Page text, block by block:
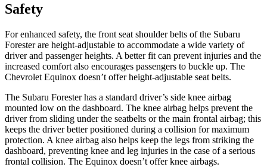
Safety
For enhanced safety, the front seat shoulder belts of the Subaru
Forester are height-adjustable to accommodate a wide variety of
driver and passenger heights. A better fit can prevent injuries and the
increased comfort also encourages passengers to buckle up. The
Chevrolet Equinox doesn’t offer height-adjustable seat belts.
The Subaru Forester has a standard driver’s side knee airbag
mounted low on the dashboard. The knee airbag helps prevent the
driver from sliding under the seatbelts or the main frontal airbag; this
keeps the driver better positioned during a collision for maximum
protection. A knee airbag also helps keep the legs from striking the
dashboard, preventing knee and leg injuries in the case of a serious
frontal collision. The Equinox doesn’t offer knee airbags.